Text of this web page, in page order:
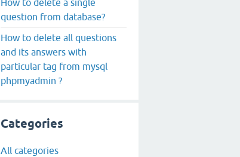
question from database?
How to delete all questions
and its answers with
particular tag from mysql
phpmyadmin ?
Categories
All categories